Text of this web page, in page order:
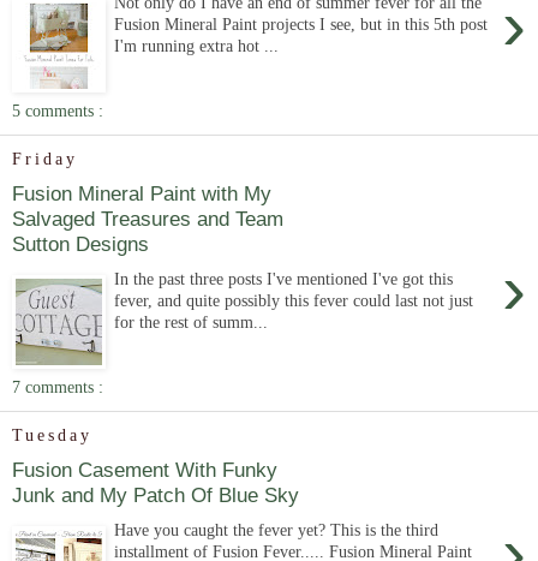
›
Fusion Mineral Paint projects I see, but in this 5th post
I'm running extra hot ...
5 comments :
Friday
Fusion Mineral Paint with My
Salvaged Treasures and Team
Sutton Designs
›
In the past three posts I've mentioned I've got this
fever, and quite possibly this fever could last not just
for the rest of summ...
7 comments :
Tuesday
Fusion Casement With Funky
Junk and My Patch Of Blue Sky
Have you caught the fever yet? This is the third
installment of Fusion Fever..... Fusion Mineral Paint